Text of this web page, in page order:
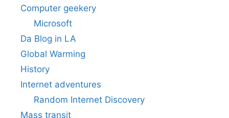
Computer geekery
Microsoft
Da Blog in LA
Global Warming
History
Internet adventures
Random Internet Discovery
Mass transit